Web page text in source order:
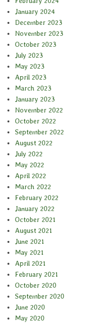
January 2024
December 2023
November 2023
October 2023
July 2023
May 2023
April 2023
March 2023
January 2023
November 2022
October 2022
September 2022
August 2022
July 2022
May 2022
April 2022
March 2022
February 2022
January 2022
October 2021
August 2021
June 2021
May 2021
April 2021
February 2021
October 2020
September 2020
June 2020
May 2020